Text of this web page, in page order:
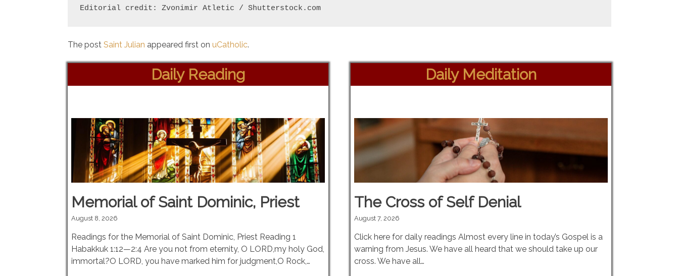
Editorial credit: Zvonimir Atletic / Shutterstock.com
The postSaint Julian appeared first onuCatholic.
Daily Reading
Memorial of Saint Dominic, Priest
August 8, 2026
Readings for the Memorial of Saint Dominic, Priest Reading 1
Habakkuk 1:12—2:4 Are you not from eternity, O LORD,my holy God,
immortal?O LORD, you have marked him for judgment,O Rock,…
Daily Meditation
The Cross of Self Denial
August 7, 2026
Click here for daily readings Almost every line in today’s Gospel is a
warning from Jesus. We have all heard that we should take up our
cross. We have all…